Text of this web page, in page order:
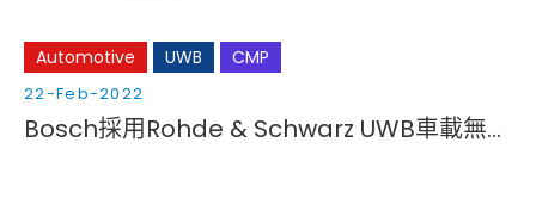
Automotive UWB CMP
22-Feb-2022
Bosch採用Rohde & Schwarz UWB車載無線通訊驗證方案